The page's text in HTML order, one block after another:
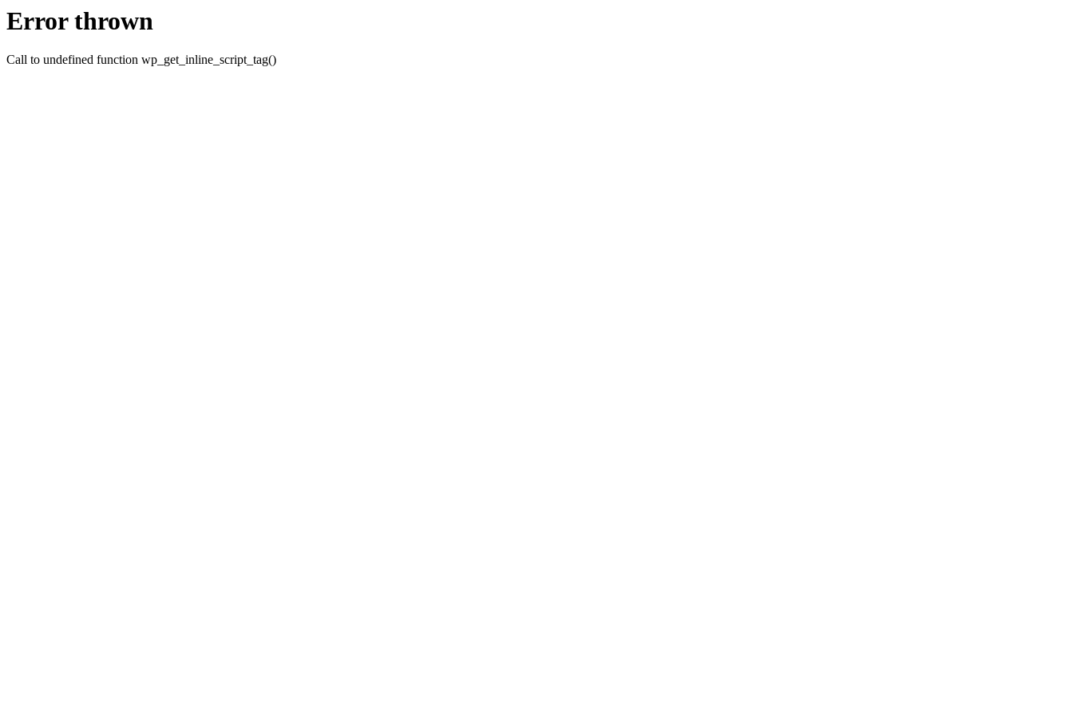
Error thrown
Call to undefined function wp_get_inline_script_tag()